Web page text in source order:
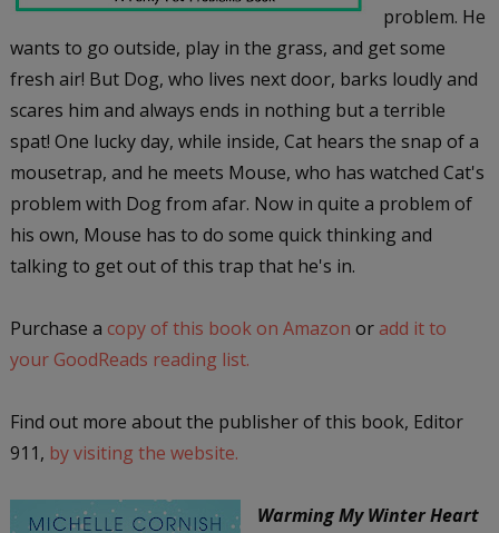
problem. He
wants to go outside, play in the grass, and get some
fresh air! But Dog, who lives next door, barks loudly and
scares him and always ends in nothing but a terrible
spat! One lucky day, while inside, Cat hears the snap of a
mousetrap, and he meets Mouse, who has watched Cat's
problem with Dog from afar. Now in quite a problem of
his own, Mouse has to do some quick thinking and
talking to get out of this trap that he's in.
Purchase a copy of this book on Amazon or add it to
your GoodReads reading list.
Find out more about the publisher of this book, Editor
911, by visiting the website.
Warming My Winter Heart